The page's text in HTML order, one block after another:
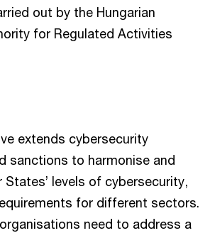
out by the Hungarian
for Regulated Activities
extends cybersecurity
sanctions to harmonise and
States’ levels of cybersecurity,
for different sectors.
need to address a